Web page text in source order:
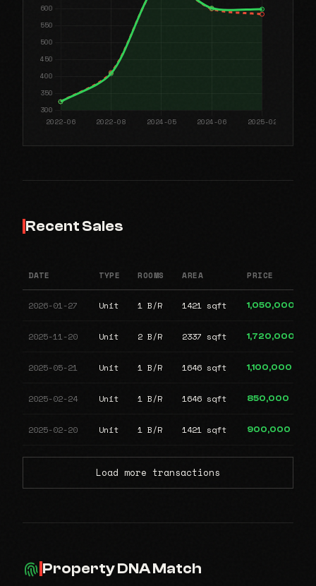
Recent Sales
DATE TYPE ROOMS AREA PRICE
2026-01-27 Unit 1 B/R 1421 sqft 1,050,000
2025-11-20 Unit 2 B/R 2337 sqft 1,720,000
2025-05-21 Unit 1 B/R 1646 sqft 1,100,000
2025-02-24 Unit 1 B/R 1646 sqft 850,000
2025-02-20 Unit 1 B/R 1421 sqft 900,000
Load more transactions
Property DNA Match